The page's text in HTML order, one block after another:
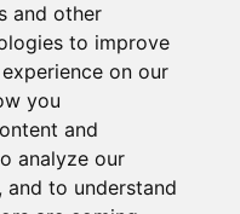
and other
to improve
on our
you
and
analyze our
to understand